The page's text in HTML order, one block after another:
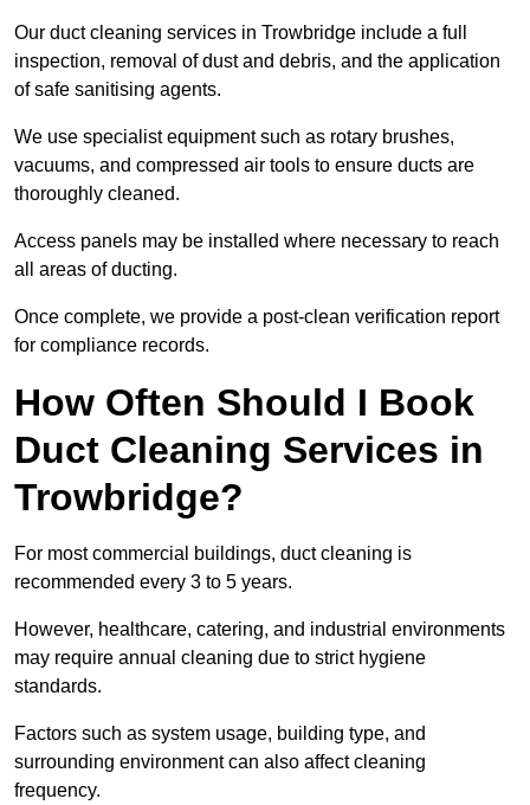
Our duct cleaning services in Trowbridge include a full
inspection, removal of dust and debris, and the application
of safe sanitising agents.
We use specialist equipment such as rotary brushes,
vacuums, and compressed air tools to ensure ducts are
thoroughly cleaned.
Access panels may be installed where necessary to reach
all areas of ducting.
Once complete, we provide a post-clean verification report
for compliance records.
How Often Should I Book
Duct Cleaning Services in
Trowbridge?
For most commercial buildings, duct cleaning is
recommended every 3 to 5 years.
However, healthcare, catering, and industrial environments
may require annual cleaning due to strict hygiene
standards.
Factors such as system usage, building type, and
surrounding environment can also affect cleaning
frequency.